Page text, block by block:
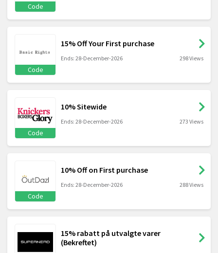
Code
Code
15% Off Your First purchase
Ends: 28-December-2026 298 Views
Code
10% Sitewide
Ends: 28-December-2026 273 Views
Code
10% Off on First purchase
Ends: 28-December-2026 288 Views
15% rabatt på utvalgte varer
(Bekreftet)